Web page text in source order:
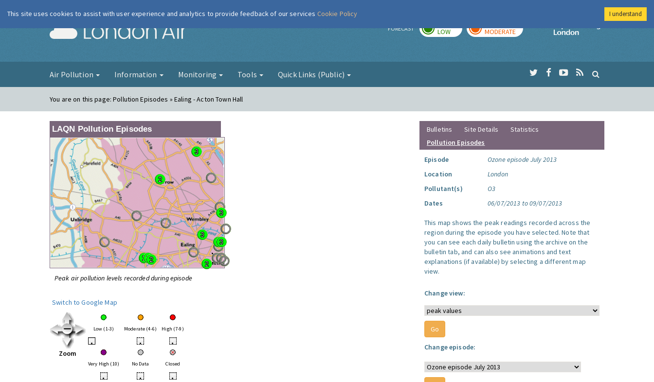
London Air FORECAST LOW MODERATE
Imperial College
Air Pollution Information Monitoring Tools Quick Links (Public)
You are on this page:Pollution Episodes » Ealing - Acton Town Hall
LAQN Pollution Episodes
Peak air pollution levels recorded during episode
Switch to Google Map
Zoom
Low (1-3) Moderate (4-6) High (7-9)
• • •
Very High (10) No Data Closed
• • •
Bulletins Site Details
Statistics
Pollution Episodes
Episode
Ozone episode July 2013
Location
London
Pollutant(s)
O3
Dates
06/07/2013 to 09/07/2013
This map shows the peak readings recorded across the
region during the episode you have selected. Note that
you can see each daily bulletin using the archive on the
bulletin tab, and can also see animations and text
explanations (if available) by selecting a different map
view.
Change view:
Change episode:
This site uses cookies to assist with user experience and analytics to provide feedback of our services Cookie Policy I understand